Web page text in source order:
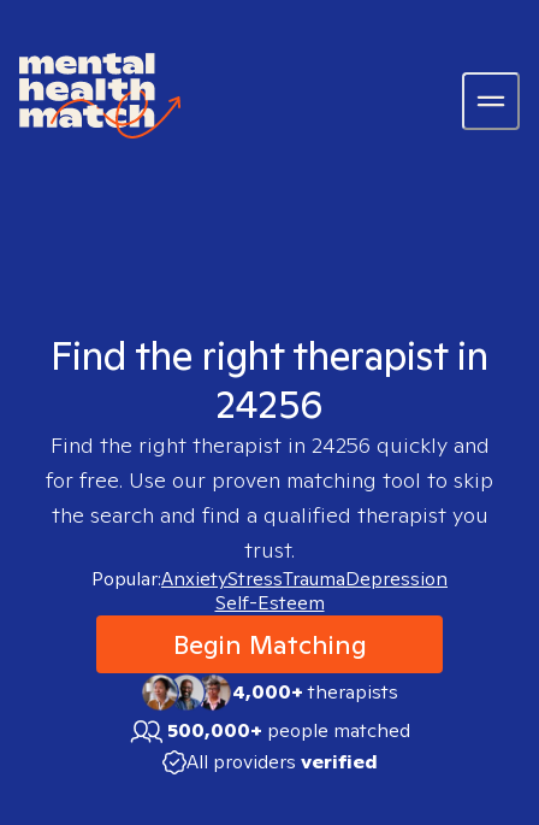
Find the right therapist in
24256
Find the right therapist in 24256 quickly and
for free. Use our proven matching tool to skip
the search and find a qualified therapist you
trust.
Popular:AnxietyStressTraumaDepression
Self-Esteem
Begin Matching
4,000+therapists
500,000+ people matched
All providers verified